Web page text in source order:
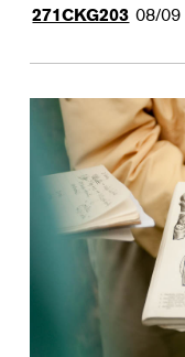
271CKG203 08/09